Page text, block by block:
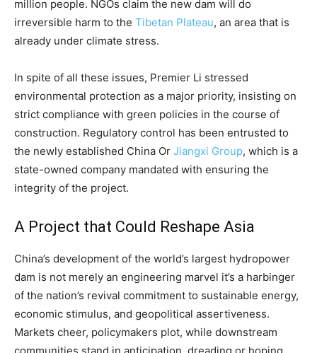
million people. NGOs claim the new dam will do
irreversible harm to the Tibetan Plateau, an area that is
already under climate stress.
In spite of all these issues, Premier Li stressed
environmental protection as a major priority, insisting on
strict compliance with green policies in the course of
construction. Regulatory control has been entrusted to
the newly established China Or Jiangxi Group, which is a
state-owned company mandated with ensuring the
integrity of the project.
A Project that Could Reshape Asia
China’s development of the world’s largest hydropower
dam is not merely an engineering marvel it’s a harbinger
of the nation’s revival commitment to sustainable energy,
economic stimulus, and geopolitical assertiveness.
Markets cheer, policymakers plot, while downstream
communities stand in anticipation, dreading or hoping